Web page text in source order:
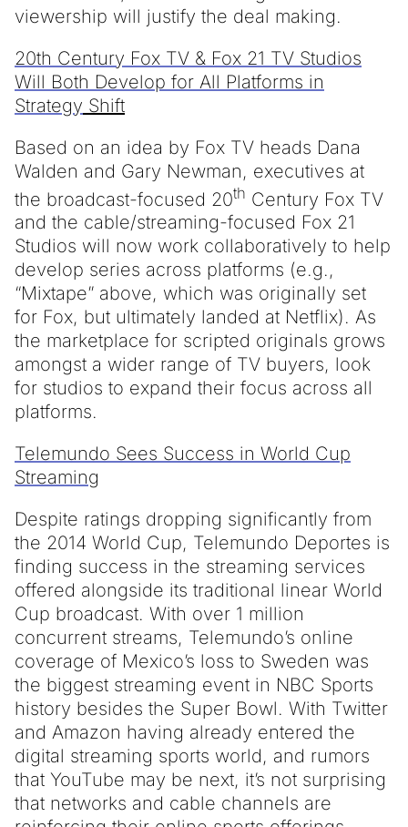
viewership will justify the deal making.
20th Century Fox TV & Fox 21 TV Studios
Will Both Develop for All Platforms in
Strategy Shift
Based on an idea by Fox TV heads Dana
Walden and Gary Newman, executives at
the broadcast-focused 20th Century Fox TV
and the cable/streaming-focused Fox 21
Studios will now work collaboratively to help
develop series across platforms (e.g.,
“Mixtape” above, which was originally set
for Fox, but ultimately landed at Netflix). As
the marketplace for scripted originals grows
amongst a wider range of TV buyers, look
for studios to expand their focus across all
platforms.
Telemundo Sees Success in World Cup
Streaming
Despite ratings dropping significantly from
the 2014 World Cup, Telemundo Deportes is
finding success in the streaming services
offered alongside its traditional linear World
Cup broadcast. With over 1 million
concurrent streams, Telemundo’s online
coverage of Mexico’s loss to Sweden was
the biggest streaming event in NBC Sports
history besides the Super Bowl. With Twitter
and Amazon having already entered the
digital streaming sports world, and rumors
that YouTube may be next, it’s not surprising
that networks and cable channels are